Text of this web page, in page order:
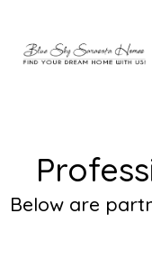
Below are